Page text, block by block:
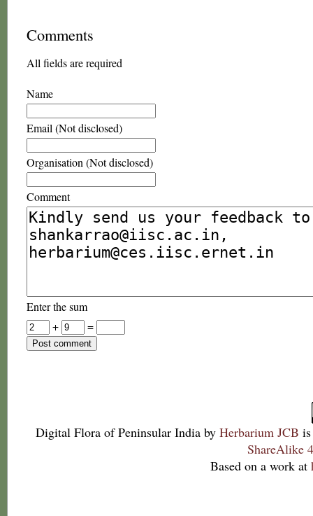
Comments
All fields are required
Name
Email (Not disclosed)
Organisation (Not disclosed)
Comment
Enter the sum
+
=
Digital Flora of Peninsular India by Herbarium JCB
ShareAlike
Based on a work at